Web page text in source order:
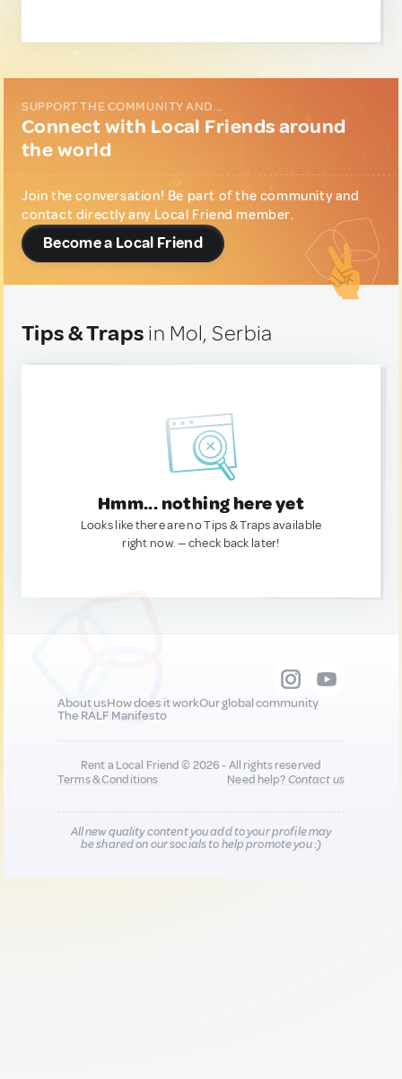
SUPPORT THE COMMUNITY AND...
Connect with Local Friends around
the world
Join the conversation! Be part of the community and
contact directly any Local Friend member.
Become a Local Friend
Tips & Traps in Mol, Serbia
Hmm... nothing here yet
Looks like there are no Tips & Traps available
right now. — check back later!
About usHow does it workOur global community
The RALF Manifesto
Rent a Local Friend © 2026 - All rights reserved
Terms & Conditions
Need help?Contact us
All new quality content you add to your profile may
be shared on our socials to help promote you :)